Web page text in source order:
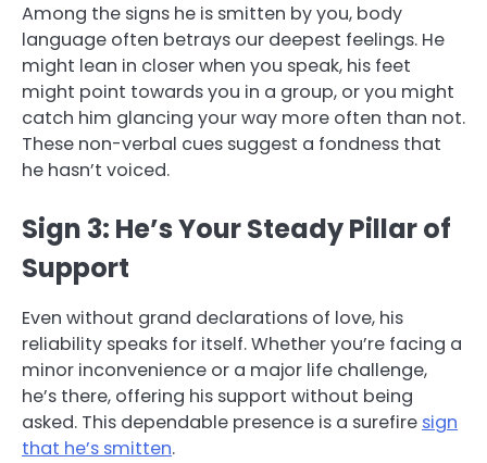
Among the signs he is smitten by you, body
language often betrays our deepest feelings. He
might lean in closer when you speak, his feet
might point towards you in a group, or you might
catch him glancing your way more often than not.
These non-verbal cues suggest a fondness that
he hasn’t voiced.
Sign 3: He’s Your Steady Pillar of
Support
Even without grand declarations of love, his
reliability speaks for itself. Whether you’re facing a
minor inconvenience or a major life challenge,
he’s there, offering his support without being
asked. This dependable presence is a surefire sign
that he’s smitten.